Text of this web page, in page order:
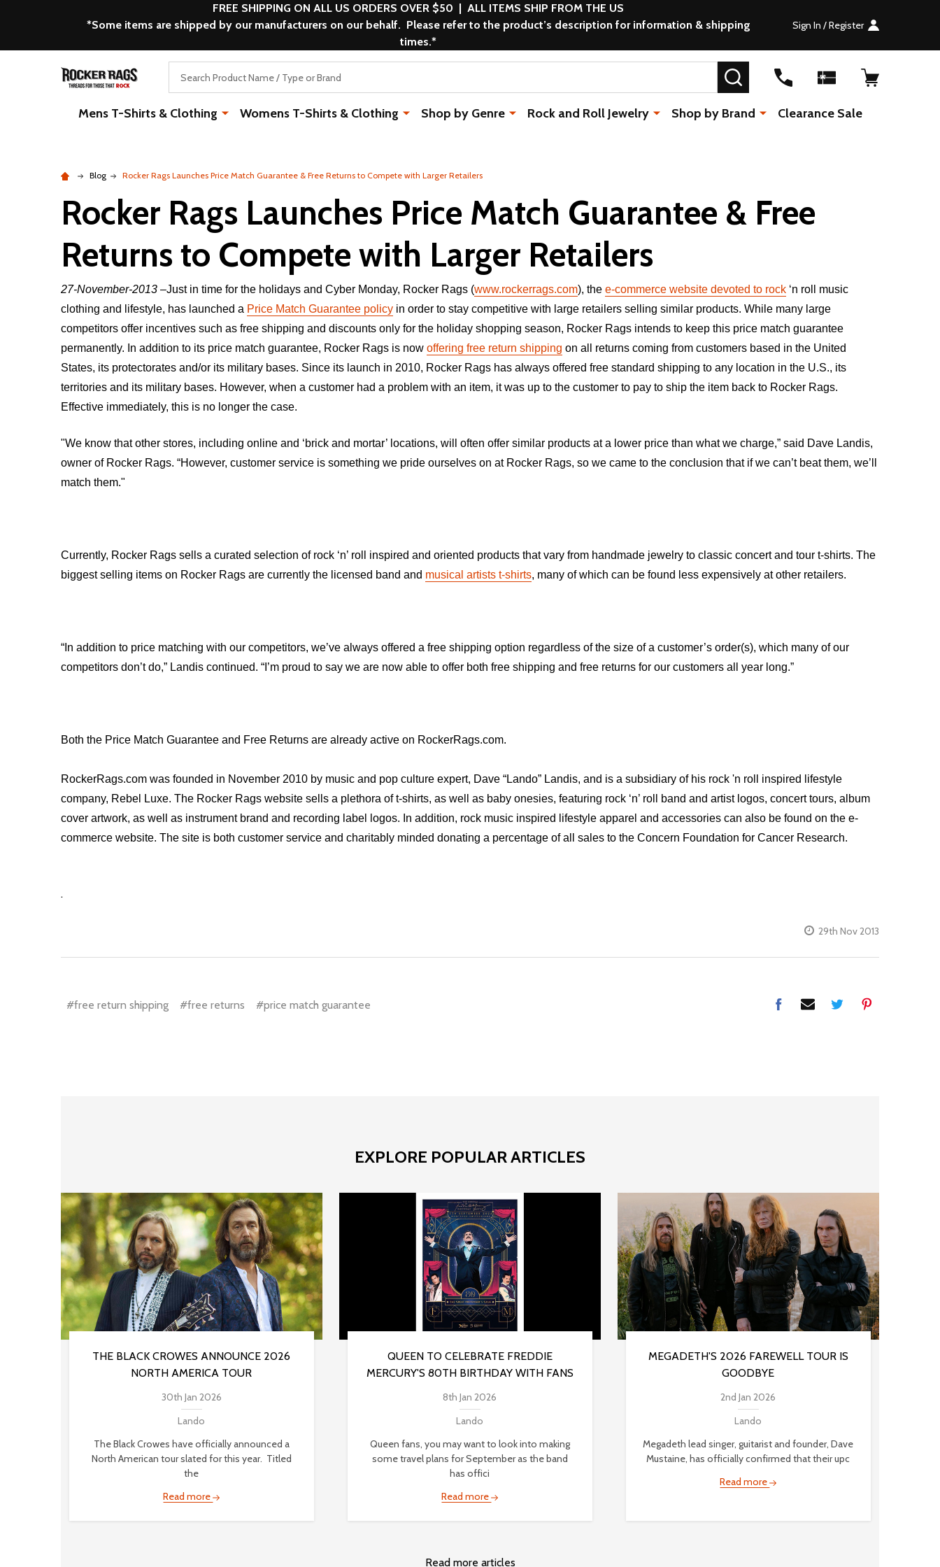
FREE SHIPPING ON ALL US ORDERS OVER $50 | ALL ITEMS SHIP FROM THE US
*Some items are shipped by our manufacturers on our behalf. Please refer to the product’s description for information & shipping
times.*
Sign In / Register
SEARCH
Mens T-Shirts & Clothing Womens T-Shirts & Clothing Shop by Genre Rock and Roll Jewelry Shop by Brand Clearance Sale
Blog Rocker Rags Launches Price Match Guarantee & Free Returns to Compete with Larger Retailers
Rocker Rags Launches Price Match Guarantee & Free
Returns to Compete with Larger Retailers
27-November-2013 –Just in time for the holidays and Cyber Monday, Rocker Rags (www.rockerrags.com), the e-commerce website devoted to rock ‘n roll music
clothing and lifestyle, has launched a Price Match Guarantee policy in order to stay competitive with large retailers selling similar products. While many large
competitors offer incentives such as free shipping and discounts only for the holiday shopping season, Rocker Rags intends to keep this price match guarantee
permanently. In addition to its price match guarantee, Rocker Rags is now offering free return shipping on all returns coming from customers based in the United
States, its protectorates and/or its military bases. Since its launch in 2010, Rocker Rags has always offered free standard shipping to any location in the U.S., its
territories and its military bases. However, when a customer had a problem with an item, it was up to the customer to pay to ship the item back to Rocker Rags.
Effective immediately, this is no longer the case.
"We know that other stores, including online and ‘brick and mortar’ locations, will often offer similar products at a lower price than what we charge,” said Dave Landis,
owner of Rocker Rags. “However, customer service is something we pride ourselves on at Rocker Rags, so we came to the conclusion that if we can’t beat them, we’ll
match them."
Currently, Rocker Rags sells a curated selection of rock ‘n’ roll inspired and oriented products that vary from handmade jewelry to classic concert and tour t-shirts. The
biggest selling items on Rocker Rags are currently the licensed band and musical artists t-shirts, many of which can be found less expensively at other retailers.
“In addition to price matching with our competitors, we’ve always offered a free shipping option regardless of the size of a customer’s order(s), which many of our
competitors don’t do,” Landis continued. “I’m proud to say we are now able to offer both free shipping and free returns for our customers all year long.”
Both the Price Match Guarantee and Free Returns are already active on RockerRags.com.
RockerRags.com was founded in November 2010 by music and pop culture expert, Dave “Lando” Landis, and is a subsidiary of his rock 'n roll inspired lifestyle
company, Rebel Luxe. The Rocker Rags website sells a plethora of t-shirts, as well as baby onesies, featuring rock ‘n’ roll band and artist logos, concert tours, album
cover artwork, as well as instrument brand and recording label logos. In addition, rock music inspired lifestyle apparel and accessories can also be found on the e-
commerce website. The site is both customer service and charitably minded donating a percentage of all sales to the Concern Foundation for Cancer Research.
.
29th Nov 2013
#free return shipping #free returns #price match guarantee
EXPLORE POPULAR ARTICLES
THE BLACK CROWES ANNOUNCE 2026
NORTH AMERICA TOUR
30th Jan 2026
Lando
The Black Crowes have officially announced a
North American tour slated for this year. Titled
the
Read more
QUEEN TO CELEBRATE FREDDIE
MERCURY'S 80TH BIRTHDAY WITH FANS
8th Jan 2026
Lando
Queen fans, you may want to look into making
some travel plans for September as the band
has offici
Read more
MEGADETH'S 2026 FAREWELL TOUR IS
GOODBYE
2nd Jan 2026
Lando
Megadeth lead singer, guitarist and founder, Dave
Mustaine, has officially confirmed that their upc
Read more
Read more articles